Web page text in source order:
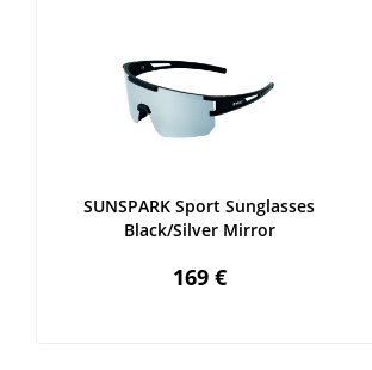
SUNSPARK Sport Sunglasses
Black/Silver Mirror
169 €